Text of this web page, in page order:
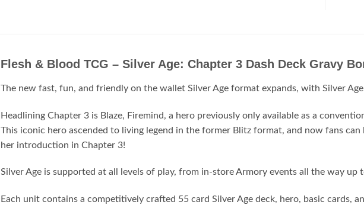
Flesh & Blood TCG – Silver Age: Chapter 3 Dash Deck Gravy
The new fast, fun, and friendly on the wallet Silver Age format expands, with Silver
Headlining Chapter 3 is Blaze, Firemind, a hero previously only available as a
This iconic hero ascended to living legend in the former Blitz format, and now fans
her introduction in Chapter 3!
Silver Age is supported at all levels of play, from in-store Armory events all the way up
Each unit contains a competitively crafted 55 card Silver Age deck, hero, basic cards,